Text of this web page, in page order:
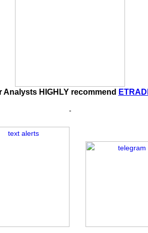
Analysts HIGHLY recommend
-